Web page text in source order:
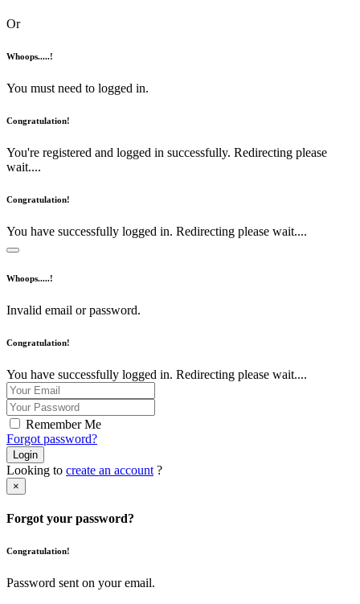
Or
Whoops.....!
You must need to logged in.
Congratulation!
You're registered and logged in successfully. Redirecting please
wait....
Congratulation!
You have successfully logged in. Redirecting please wait....
Whoops.....!
Invalid email or password.
Congratulation!
You have successfully logged in. Redirecting please wait....
Remember Me
Forgot password?
Login
Looking to create an account ?
×
Forgot your password?
Congratulation!
Password sent on your email.